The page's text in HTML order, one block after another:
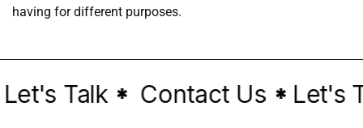
having for different purposes.
Talk* Contact Us *Let's